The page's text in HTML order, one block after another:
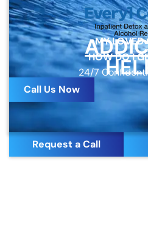
MY LOVED
HOW DO I
24/7
Call Us Now
Request a Call